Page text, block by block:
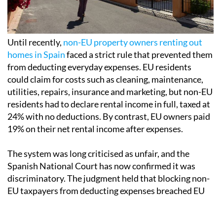
Until recently, non-EU property owners renting out
homes in Spainfaced a strict rule that prevented them
from deducting everyday expenses. EU residents
could claim for costs such as cleaning, maintenance,
utilities, repairs, insurance and marketing, but non-EU
residents had to declare rental income in full, taxed at
24% with no deductions. By contrast, EU owners paid
19% on their net rental income after expenses.
The system was long criticised as unfair, and the
Spanish National Court has now confirmed it was
discriminatory. The judgment held that blocking non-
EU taxpayers from deducting expenses breached EU